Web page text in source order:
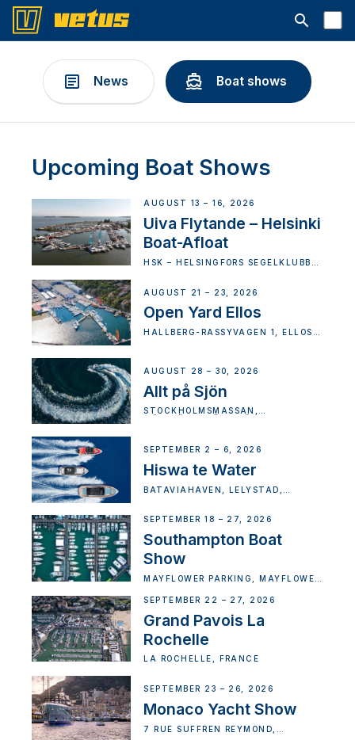
Open
News Boat shows
Upcoming Boat Shows
AUGUST 13 – 16, 2026
Uiva Flytande – Helsinki
Boat-Afloat
HSK – HELSINGFORS SEGELKLUBB
HELSINKI, FINLAND
AUGUST 21 – 23, 2026
Open Yard Ellos
HALLBERG-RASSYVÄGEN 1, ELLÖS,
AUGUST 28 – 30, 2026
Allt på Sjön
STOCKHOLMSMÄSSAN,
SEPTEMBER 2 – 6, 2026
Hiswa te Water
BATAVIAHAVEN, LELYSTAD,
SEPTEMBER 18 – 27, 2026
Southampton Boat
Show
MAYFLOWER PARKING, MAYFLOWER
METRO MANILA, PHILIPPINES
SEPTEMBER 22 – 27, 2026
Grand Pavois La
Rochelle
LA ROCHELLE, FRANCE
SEPTEMBER 23 – 26, 2026
Monaco Yacht Show
7 RUE SUFFREN REYMOND,